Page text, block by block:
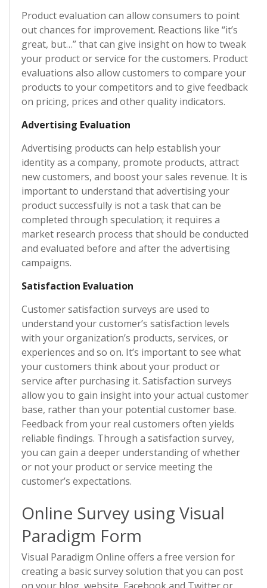
Product evaluation can allow consumers to point
out chances for improvement. Reactions like “it’s
great, but…” that can give insight on how to tweak
your product or service for the customers. Product
evaluations also allow customers to compare your
products to your competitors and to give feedback
on pricing, prices and other quality indicators.
Advertising Evaluation
Advertising products can help establish your
identity as a company, promote products, attract
new customers, and boost your sales revenue. It is
important to understand that advertising your
product successfully is not a task that can be
completed through speculation; it requires a
market research process that should be conducted
and evaluated before and after the advertising
campaigns.
Satisfaction Evaluation
Customer satisfaction surveys are used to
understand your customer’s satisfaction levels
with your organization’s products, services, or
experiences and so on. It’s important to see what
your customers think about your product or
service after purchasing it. Satisfaction surveys
allow you to gain insight into your actual customer
base, rather than your potential customer base.
Feedback from your real customers often yields
reliable findings. Through a satisfaction survey,
you can gain a deeper understanding of whether
or not your product or service meeting the
customer’s expectations.
Online Survey using Visual
Paradigm Form
Visual Paradigm Online offers a free version for
creating a basic survey solution that you can post